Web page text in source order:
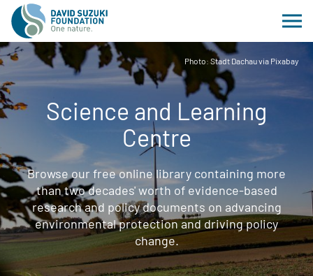
Photo: Stadt Dachau via Pixabay
Science and Learning
Centre
Browse our free online library containing more
than two decades' worth of evidence-based
research and policy documents on advancing
environmental protection and driving policy
change.